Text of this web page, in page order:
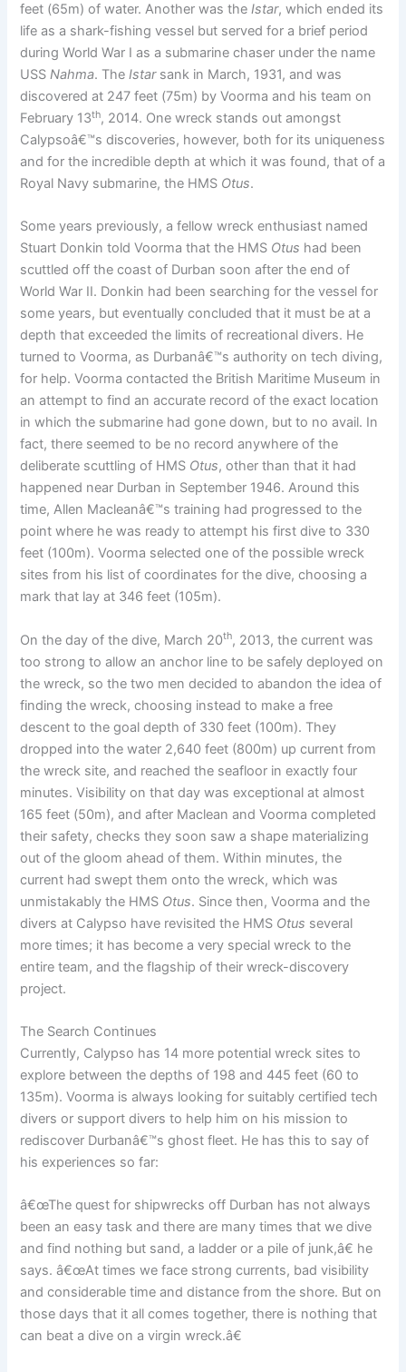
feet (65m) of water. Another was theIstar, which ended its
life as a shark-fishing vessel but served for a brief period
during World War I as a submarine chaser under the name
USS Nahma. TheIstarsank in March, 1931, and was
discovered at 247 feet (75m) by Voorma and his team on
February 13th, 2014. One wreck stands out amongst
Calypsoâ€™s discoveries, however, both for its uniqueness
and for the incredible depth at which it was found, that of a
Royal Navy submarine, the HMS Otus.
Some years previously, a fellow wreck enthusiast named
Stuart Donkin told Voorma that the HMS Otus had been
scuttled off the coast of Durban soon after the end of
World War II. Donkin had been searching for the vessel for
some years, but eventually concluded that it must be at a
depth that exceeded the limits of recreational divers. He
turned to Voorma, as Durbanâ€™s authority on tech diving,
for help. Voorma contacted the British Maritime Museum in
an attempt to find an accurate record of the exact location
in which the submarine had gone down, but to no avail. In
fact, there seemed to be no record anywhere of the
deliberate scuttling of HMS Otus, other than that it had
happened near Durban in September 1946. Around this
time, Allen Macleanâ€™s training had progressed to the
point where he was ready to attempt his first dive to 330
feet (100m). Voorma selected one of the possible wreck
sites from his list of coordinates for the dive, choosing a
mark that lay at 346 feet (105m).
On the day of the dive, March 20th, 2013, the current was
too strong to allow an anchor line to be safely deployed on
the wreck, so the two men decided to abandon the idea of
finding the wreck, choosing instead to make a free
descent to the goal depth of 330 feet (100m). They
dropped into the water 2,640 feet (800m) up current from
the wreck site, and reached the seafloor in exactly four
minutes. Visibility on that day was exceptional at almost
165 feet (50m), and after Maclean and Voorma completed
their safety, checks they soon saw a shape materializing
out of the gloom ahead of them. Within minutes, the
current had swept them onto the wreck, which was
unmistakably the HMS Otus. Since then, Voorma and the
divers at Calypso have revisited the HMS Otus several
more times; it has become a very special wreck to the
entire team, and the flagship of their wreck-discovery
project.
The Search Continues
Currently, Calypso has 14 more potential wreck sites to
explore between the depths of 198 and 445 feet (60 to
135m). Voorma is always looking for suitably certified tech
divers or support divers to help him on his mission to
rediscover Durbanâ€™s ghost fleet. He has this to say of
his experiences so far:
â€œThe quest for shipwrecks off Durban has not always
been an easy task and there are many times that we dive
and find nothing but sand, a ladder or a pile of junk,â€ he
says. â€œAt times we face strong currents, bad visibility
and considerable time and distance from the shore. But on
those days that it all comes together, there is nothing that
can beat a dive on a virgin wreck.â€